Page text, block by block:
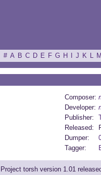
# A B C D E F G H J K L M
Composer:
Developer:
Publisher:
Released:
Dumper:
Tagger:
Project torsh version 1.01